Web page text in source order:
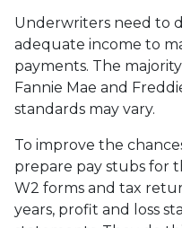
Underwriters need to
adequate income to
payments. The
Fannie Mae and
standards may vary.
To improve the
prepare pay stubs for
W2 forms and tax
years, profit and loss